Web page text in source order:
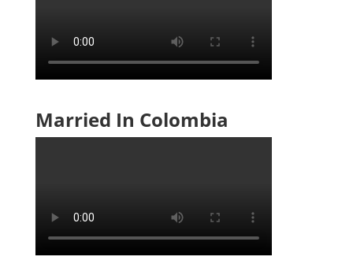
Married In Colombia